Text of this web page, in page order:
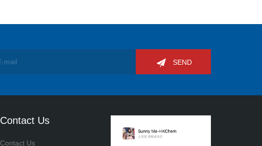
SEND
Contact Us
Contact Us